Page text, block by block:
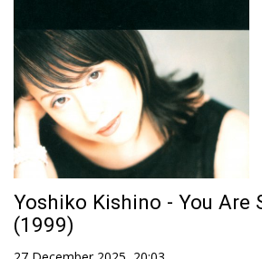
Yoshiko Kishino - You Are
(1999)